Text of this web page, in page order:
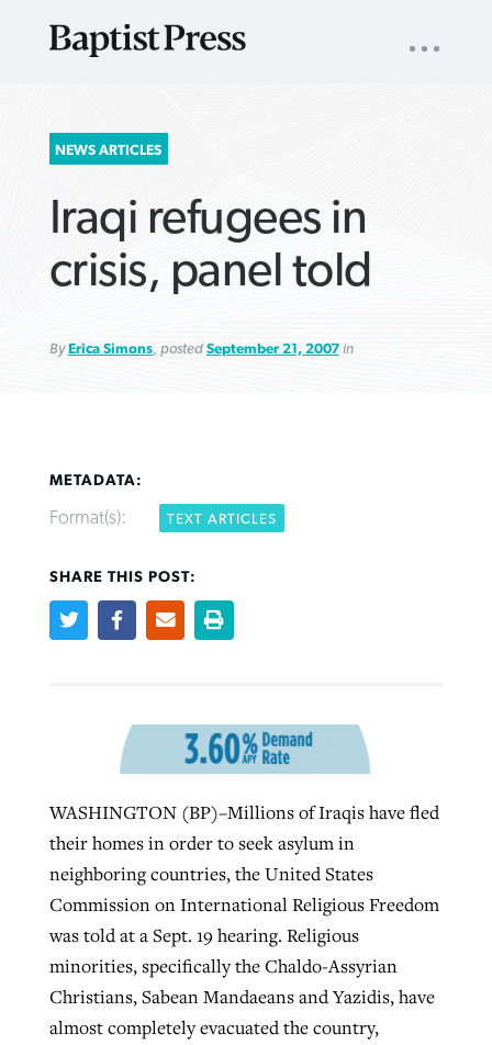
SEARCH
FOR:
NAV
NEWS ARTICLES
Iraqi refugees in
crisis, panel told
ByErica Simons, posted September 21, 2007in
METADATA:
Format(s): TEXT ARTICLES
SHARE THIS POST:
WASHINGTON (BP)–Millions of Iraqis have fled
their homes in order to seek asylum in
neighboring countries, the United States
Commission on International Religious Freedom
was told at a Sept. 19 hearing. Religious
minorities, specifically the Chaldo-Assyrian
Christians, Sabean Mandaeans and Yazidis, have
almost completely evacuated the country,
VIEW MORE ARTICLES ›
Staff/Lifeway Christian Resources, posted August 6, 2026
VIEW MORE ARTICLES ›
Southern Baptist missions
Scott Barkley , posted April 13, 2023
READ MORE
VIEW MORE
Faith Pratt/Baptist Standard, posted August 6, 2026
VIEW MORE
Scott Barkley , posted August 6, 2026
READ MORE